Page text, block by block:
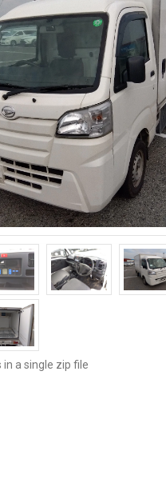
a single zip file